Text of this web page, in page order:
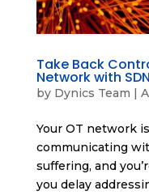
Take Back
Network with SDN
by Dynics Team |
Your OT network
communicating
suffering, and
you delay